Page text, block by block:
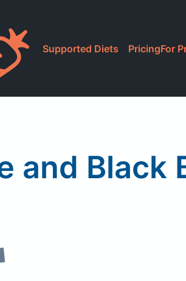
Supported Diets PricingFor
and Black